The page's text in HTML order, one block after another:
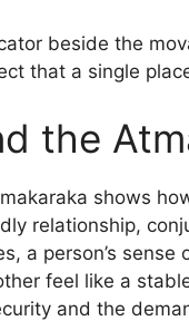
beside the
that a single
the
shows
relationship,
a person’s
feel like a
and the